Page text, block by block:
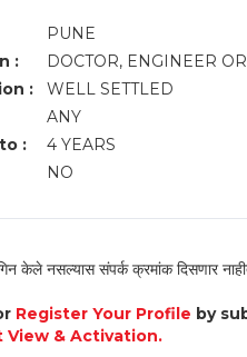
PUNE
:
DOCTOR, ENGINEER
:
WELL SETTLED
ANY
:
4 YEARS
NO
केले नसल्यास संपर्क क्रमांक दिसणार नाहीत
Register Your Profile by
& Activation.